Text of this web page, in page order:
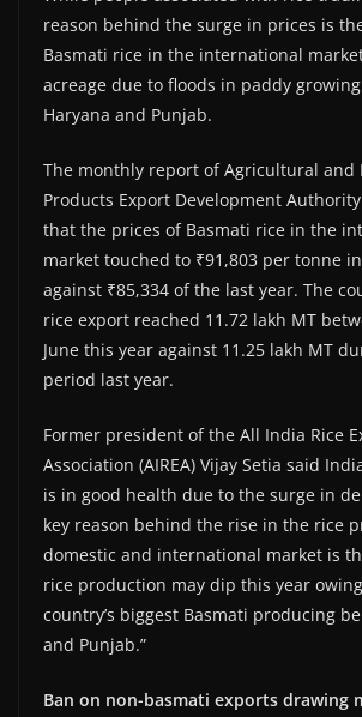
reason behind the surge in prices is
Basmati rice in the international
acreage due to floods in paddy
Haryana and Punjab.
The monthly report of Agricultural and
Products Export Development Authority
that the prices of Basmati rice in the
market touched to ₹91,803 per tonne
against ₹85,334 of the last year. The
rice export reached 11.72 lakh MT
June this year against 11.25 lakh MT
period last year.
Former president of the All India Rice
Association (AIREA) Vijay Setia said
is in good health due to the surge in
key reason behind the rise in the rice
domestic and international market is
rice production may dip this year
country’s biggest Basmati producing
and Punjab.”
Ban on non-basmati exports drawing